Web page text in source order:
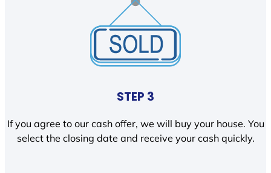
STEP 3
If you agree to our cash offer, we will buy your house. You
select the closing date and receive your cash quickly.